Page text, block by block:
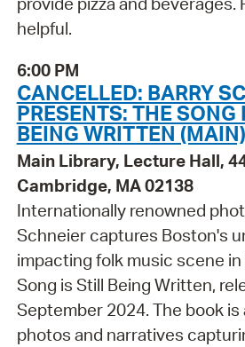
helpful.
6:00 PM
CANCELLED: BARRY
PRESENTS: THE SONG
BEING WRITTEN (MAIN)
Main Library, Lecture Hall,
Cambridge, MA 02138
Internationally renowned
Schneier captures Boston's
impacting folk music scene
Song is Still Being Written,
September 2024. The book
photos and narratives